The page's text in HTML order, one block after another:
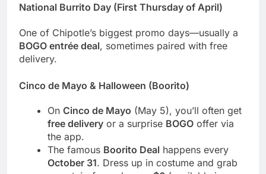
National Burrito Day (First Thursday of April)
One of Chipotle’s biggest promo days—usually a
BOGO entrée deal, sometimes paired with free
delivery.
Cinco de Mayo & Halloween (Boorito)
On Cinco de Mayo (May 5), you’ll often get
free delivery or a surprise BOGO offer via
the app.
The famous Boorito Deal happens every
October 31. Dress up in costume and grab